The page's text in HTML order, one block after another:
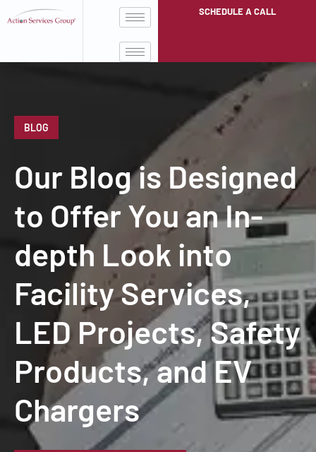
SCHEDULE A CALL
BLOG
Our Blog is Designed
to Offer You an In-
depth Look into
Facility Services,
LED Projects, Safety
Products, and EV
Chargers